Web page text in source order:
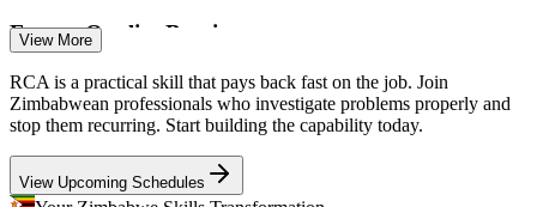
Export Quality Barriers
With exports averaging only about 7% of output, weak quality
control limits competitiveness. RCA underpins the ISO 9001
corrective action that export markets expect.
RCA supports ISO 9001 corrective action
View More
RCA is a practical skill that pays back fast on the job. Join
Zimbabwean professionals who investigate problems properly and
stop them recurring. Start building the capability today.
View Upcoming Schedules